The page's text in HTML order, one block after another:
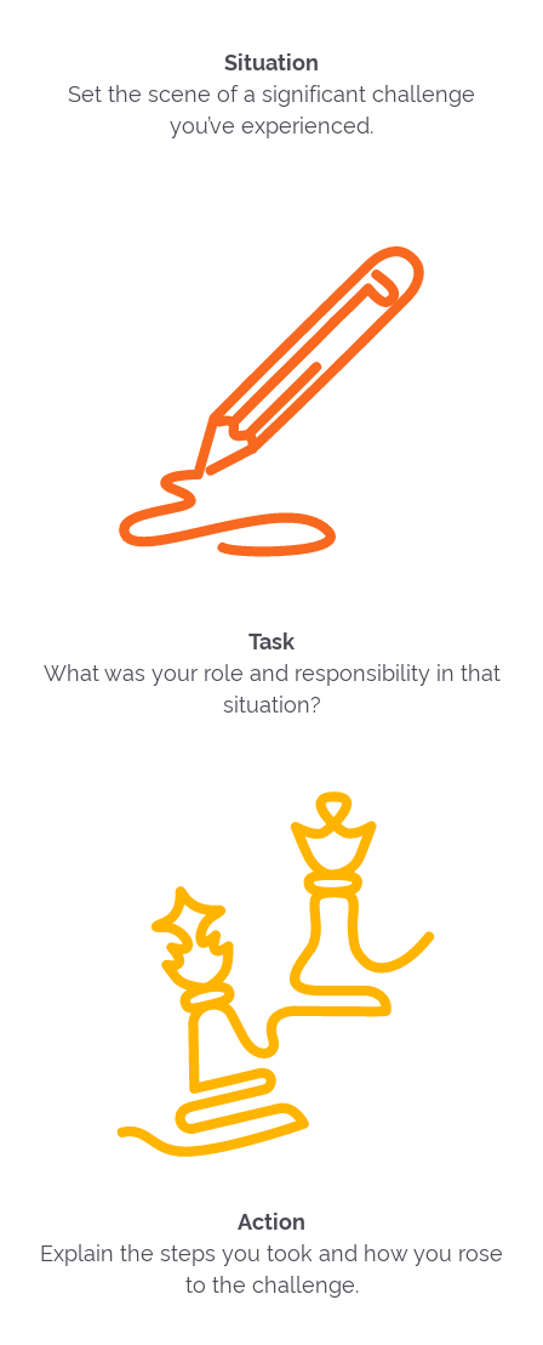
Situation
Set the scene of a significant challenge
you’ve experienced.
Task
What was your role and responsibility in that
situation?
Action
Explain the steps you took and how you rose
to the challenge.